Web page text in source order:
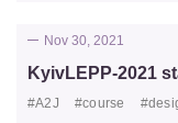
Nov 30, 2021
KyivLEPP-2021
#A2J #course